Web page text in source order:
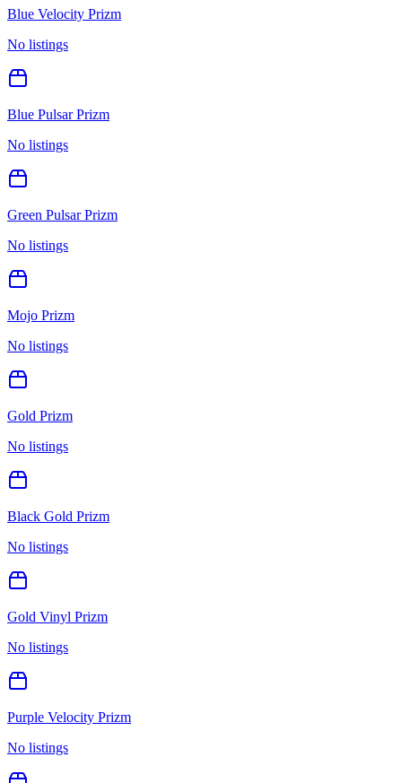
Blue Velocity Prizm
No listings
Blue Pulsar Prizm
No listings
Green Pulsar Prizm
No listings
Mojo Prizm
No listings
Gold Prizm
No listings
Black Gold Prizm
No listings
Gold Vinyl Prizm
No listings
Purple Velocity Prizm
No listings